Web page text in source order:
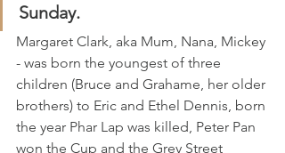
Sunday.
Margaret Clark, aka Mum, Nana, Mickey
- was born the youngest of three
children (Bruce and Grahame, her older
brothers) to Eric and Ethel Dennis, born
the year Phar Lap was killed, Peter Pan
won the Cup and the Grey Street